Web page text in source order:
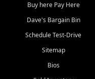
Buy here Pay Here
Dave's Bargain Bin
Schedule Test-Drive
Sitemap
Bios